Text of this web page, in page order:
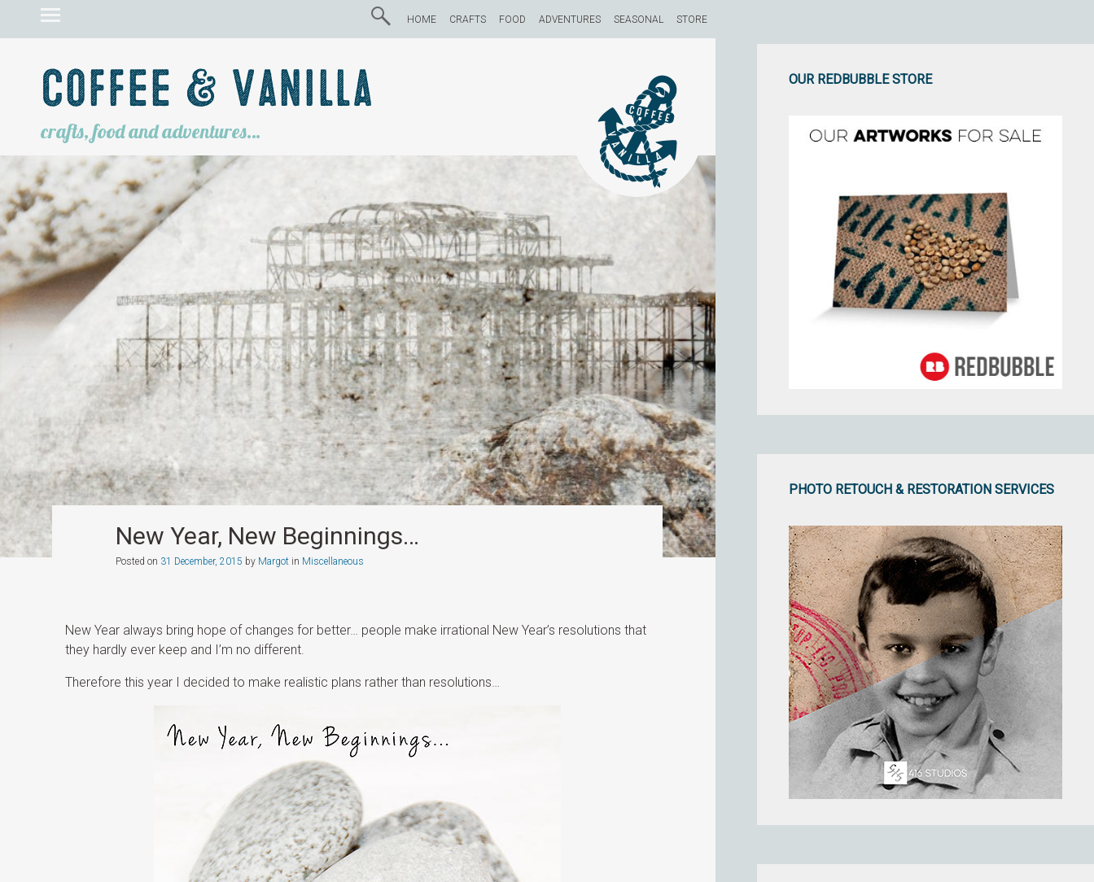
HOME CRAFTS FOOD ADVENTURES SEASONAL STORE
Coffee & Vanilla
crafts, food and adventures…
New Year, New Beginnings…
Posted on 31 December, 2015 by Margotin Miscellaneous
New Year always bring hope of changes for better… people make irrational New Year’s resolutions that
they hardly ever keep and I’m no different.
Therefore this year I decided to make realistic plans rather than resolutions…
OUR REDBUBBLE STORE
PHOTO RETOUCH & RESTORATION SERVICES